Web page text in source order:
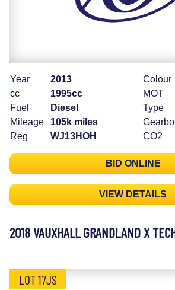
Year
2013
cc
1995cc
Fuel
Diesel
Mileage
105k miles
Reg
WJ13HOH
Colour
MOT
Type
CO2
BID ONLINE
VIEW DETAILS
2018 VAUXHALL GRANDLAND X
LOT 17JS